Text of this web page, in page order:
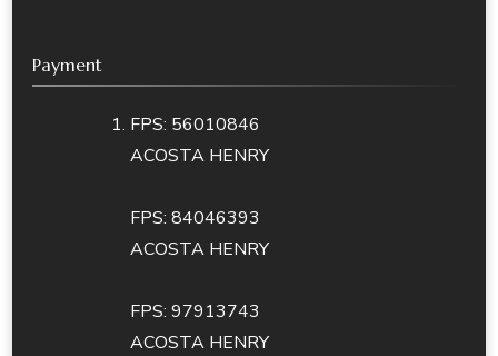
Payment
FPS: 56010846
ACOSTA HENRY
FPS: 84046393
ACOSTA HENRY
FPS: 97913743
ACOSTA HENRY